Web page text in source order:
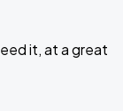
it, at a great